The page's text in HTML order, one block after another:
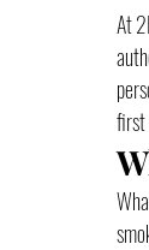
At
first